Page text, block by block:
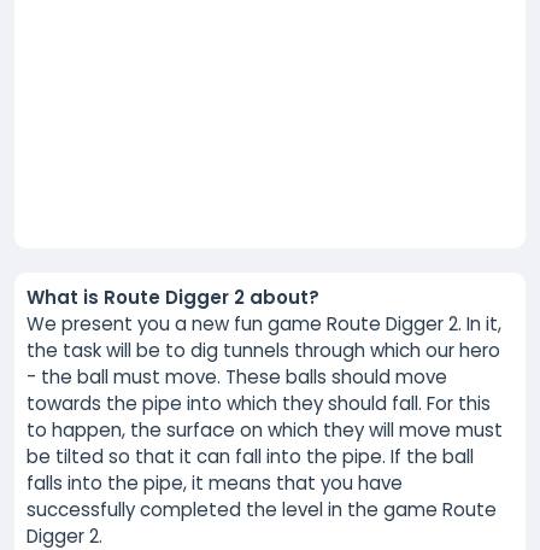
What is Route Digger 2 about?
We present you a new fun game Route Digger 2. In it,
the task will be to dig tunnels through which our hero
- the ball must move. These balls should move
towards the pipe into which they should fall. For this
to happen, the surface on which they will move must
be tilted so that it can fall into the pipe. If the ball
falls into the pipe, it means that you have
successfully completed the level in the game Route
Digger 2.